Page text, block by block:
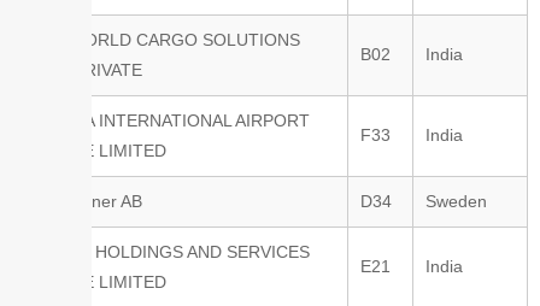
WCS WORLD CARGO SOLUTIONS
INDIA PRIVATE
B02 India
YAMUNA INTERNATIONAL AIRPORT
PRIVATE LIMITED
F33 India
Envirotainer AB D34 Sweden
TAYLOR HOLDINGS AND SERVICES
PRIVATE LIMITED
E21 India